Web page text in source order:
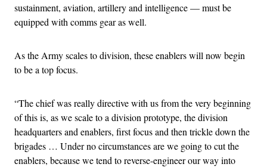
sustainment, aviation, artillery and intelligence — must be
equipped with comms gear as well.
As the Army scales to division, these enablers will now begin
to be a top focus.
“The chief was really directive with us from the very beginning
of this is, as we scale to a division prototype, the division
headquarters and enablers, first focus and then trickle down the
brigades … Under no circumstances are we going to cut the
enablers, because we tend to reverse-engineer our way into